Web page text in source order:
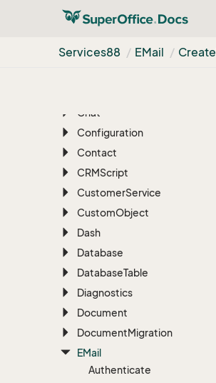
Services88 EMail Create
Associate
BLOB
Chat
Configuration
Contact
CRMScript
CustomerService
CustomObject
Dash
Database
DatabaseTable
Diagnostics
Document
DocumentMigration
EMail
Authenticate